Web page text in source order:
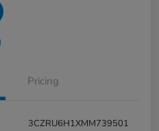
Pricing
3CZRU6H1XMM739501